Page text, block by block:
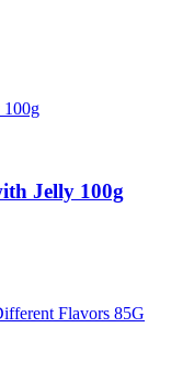
Jelly 100g